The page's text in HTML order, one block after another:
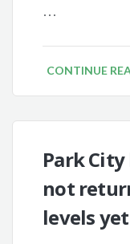
…
CONTINUE
Park
not
levels yet